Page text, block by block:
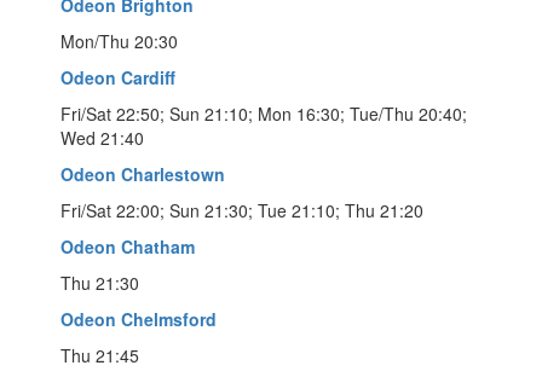
Mon/Thu 20:30
Odeon Cardiff
Fri/Sat 22:50; Sun 21:10; Mon 16:30; Tue/Thu 20:40;
Wed 21:40
Odeon Charlestown
Fri/Sat 22:00; Sun 21:30; Tue 21:10; Thu 21:20
Odeon Chatham
Thu 21:30
Odeon Chelmsford
Thu 21:45